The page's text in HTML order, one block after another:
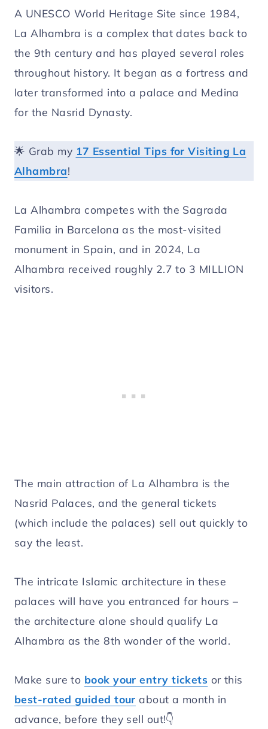
A UNESCO World Heritage Site since 1984,
La Alhambra is a complex that dates back to
the 9th century and has played several roles
throughout history. It began as a fortress and
later transformed into a palace and Medina
for the Nasrid Dynasty.
🌟 Grab my 17 Essential Tips for Visiting La
Alhambra!
La Alhambra competes with the Sagrada
Familia in Barcelona as the most-visited
monument in Spain, and in 2024, La
Alhambra received roughly 2.7 to 3 MILLION
visitors.
The main attraction of La Alhambra is the
Nasrid Palaces, and the general tickets
(which include the palaces) sell out quickly to
say the least.
The intricate Islamic architecture in these
palaces will have you entranced for hours –
the architecture alone should qualify La
Alhambra as the 8th wonder of the world.
Make sure to book your entry tickets or this
best-rated guided tour about a month in
advance, before they sell out!👇